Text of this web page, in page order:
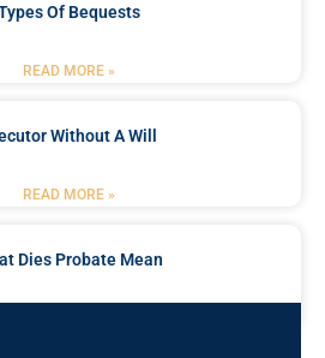
Of Bequests
READ MORE »
Without A Will
READ MORE »
Dies Probate Mean